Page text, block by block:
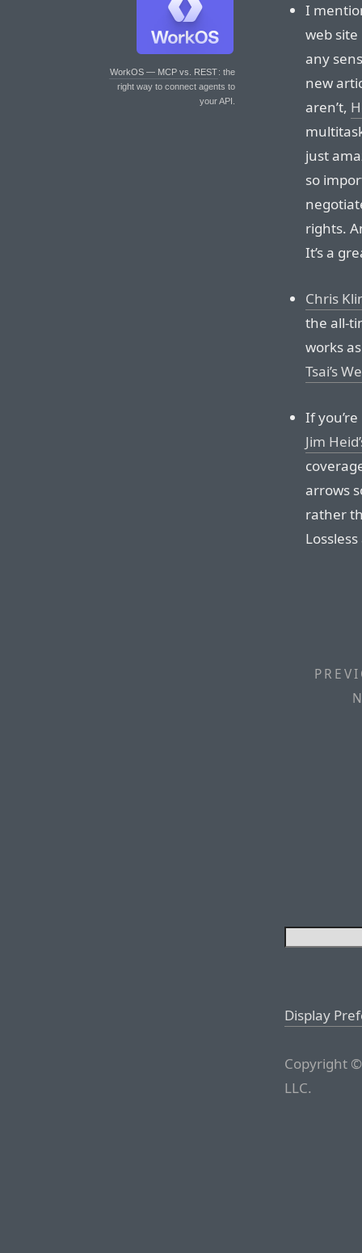
WorkOS — MCP vs. REST: the
right way to connect agents to
your API.
I
web
any
new
aren’t,
just
so
rights.
It’s a
Chris
the all-
works
Tsai’s
If
Jim
arrows
rather
Display
Copyright
LLC.